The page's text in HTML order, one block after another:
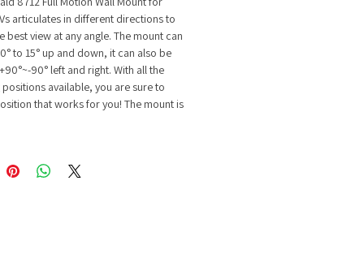
articulates in different directions to
best view at any angle. The mount can
to 15° up and down, it can also be
90° left and right. With all the
available, you are sure to
that works for you! The mount is
patterns of 200x200, and